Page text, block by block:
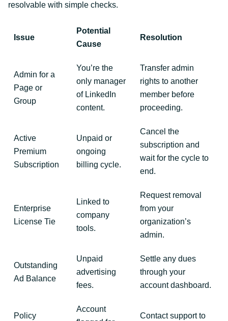
resolvable with simple checks.
Issue
Potential
Cause
Resolution
Admin for a
Page or
Group
You’re the
only manager
of LinkedIn
content.
Transfer admin
rights to another
member before
proceeding.
Active
Premium
Subscription
Unpaid or
ongoing
billing cycle.
Cancel the
subscription and
wait for the cycle to
end.
Enterprise
License Tie
Linked to
company
tools.
Request removal
from your
organization’s
admin.
Outstanding
Ad Balance
Unpaid
advertising
fees.
Settle any dues
through your
account dashboard.
Policy
Account
Contact support to